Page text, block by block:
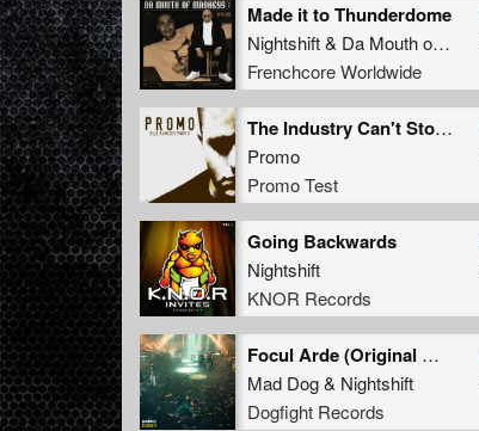
Made it to Thunderdome
Nightshift& Da Mouth of Madness
Frenchcore Worldwide
The Industry Can't Stop Me (Nightshift Remix)
Promo
Promo Test
Going Backwards
Nightshift
KNOR Records
Focul Arde (Original Mix)
Mad Dog& Nightshift
Dogfight Records